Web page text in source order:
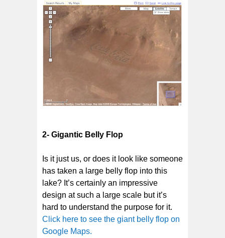
2- Gigantic Belly Flop
Is it just us, or does it look like someone
has taken a large belly flop into this
lake? It’s certainly an impressive
design at such a large scale but it’s
hard to understand the purpose for it.
Click here to see the giant belly flop on
Google Maps.